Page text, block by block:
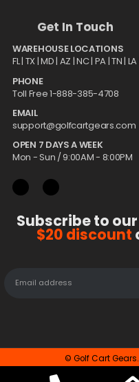
Get In Touch
WAREHOUSE LOCATIONS
FL | TX | MD | AZ | NC | PA | TN |
PHONE
Toll Free 1-888-385-4708
EMAIL
support@golfcartgears.com
OPEN 7 DAYS A WEEK
Mon - Sun / 9:00AM - 8:00PM
Subscribe to
$20 discount
© Golf Cart